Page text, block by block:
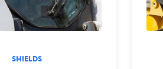
SHIELDS